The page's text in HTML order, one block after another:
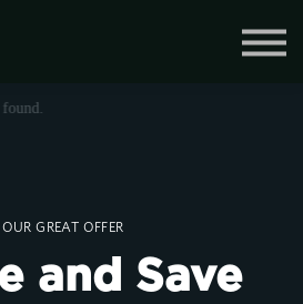
SIGN UP
OUR GREAT OFFER
and Save